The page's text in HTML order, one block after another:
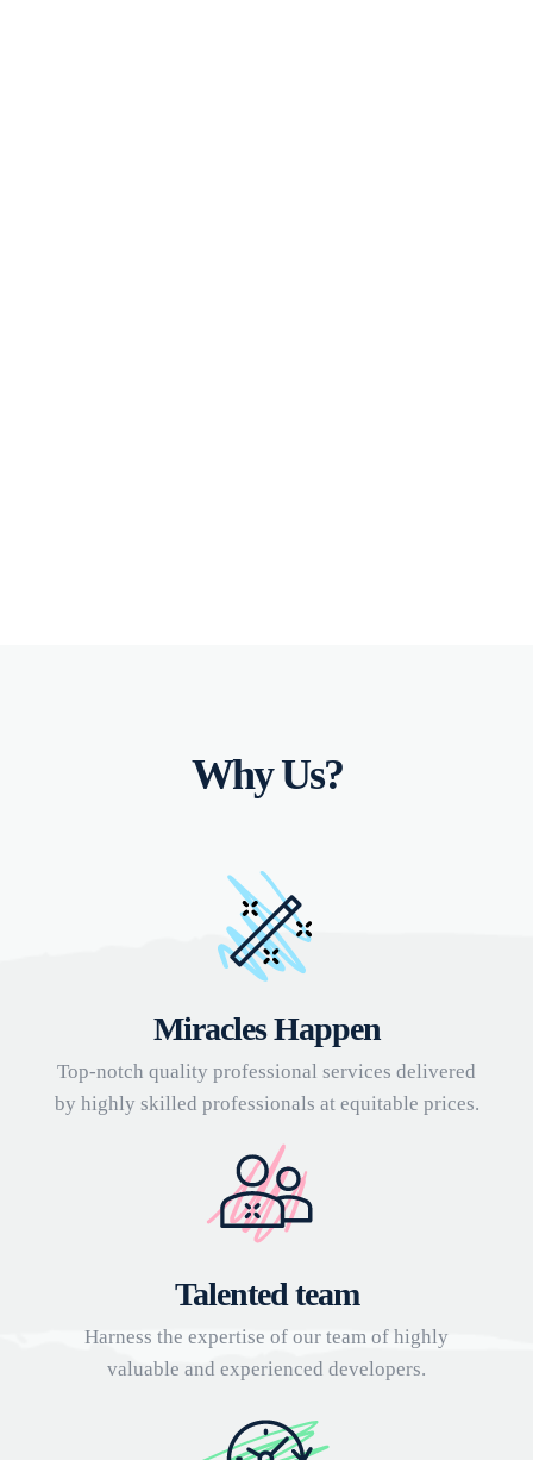
Why Us?
Miracles Happen
Top-notch quality professional services delivered
by highly skilled professionals at equitable prices.
Talented team
Harness the expertise of our team of highly
valuable and experienced developers.